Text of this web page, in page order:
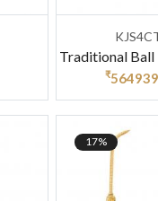
Traditional Ball
₹
17%